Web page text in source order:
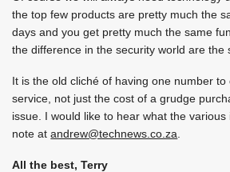
the top few products are pretty much the
days and you get pretty much the same
the difference in the security world are the
It is the old cliché of having one number
service, not just the cost of a grudge
issue. I would like to hear what the
note atandrew@technews.co.za
All the best, Terry